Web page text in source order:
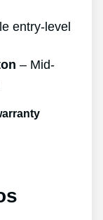
entry-level
– Mid-